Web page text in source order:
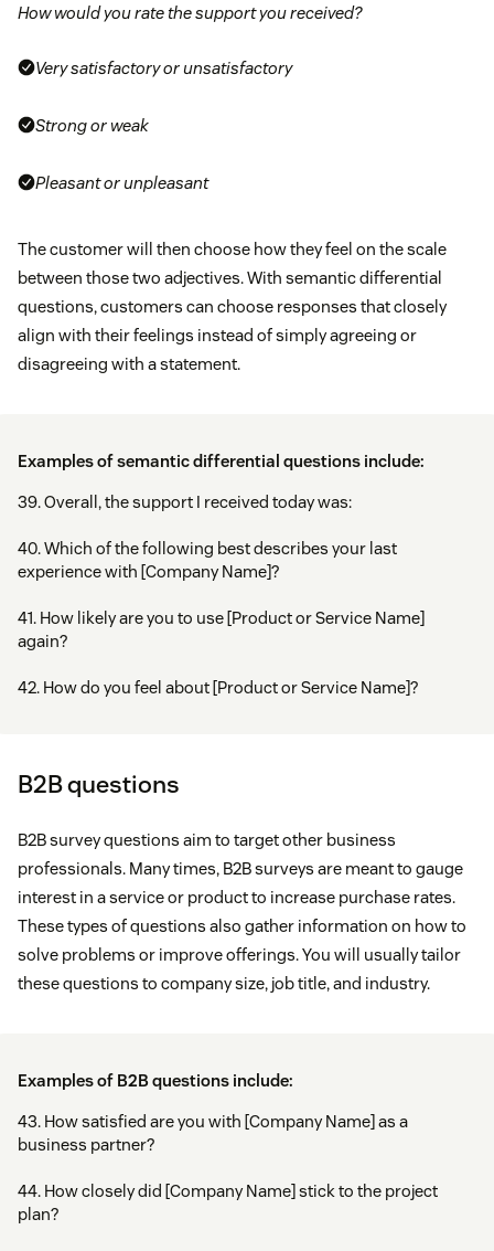
How would you rate the support you received?
Very satisfactory or unsatisfactory
Strong or weak
Pleasant or unpleasant
The customer will then choose how they feel on the scale
between those two adjectives. With semantic differential
questions, customers can choose responses that closely
align with their feelings instead of simply agreeing or
disagreeing with a statement.
Examples of semantic differential questions include:
39. Overall, the support I received today was:
40. Which of the following best describes your last
experience with [Company Name]?
41. How likely are you to use [Product or Service Name]
again?
42. How do you feel about [Product or Service Name]?
B2B questions
B2B survey questions aim to target other business
professionals. Many times, B2B surveys are meant to gauge
interest in a service or product to increase purchase rates.
These types of questions also gather information on how to
solve problems or improve offerings. You will usually tailor
these questions to company size, job title, and industry.
Examples of B2B questions include:
43. How satisfied are you with [Company Name] as a
business partner?
44. How closely did [Company Name] stick to the project
plan?